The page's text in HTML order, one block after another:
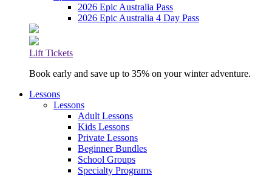
2026 Epic Australia Pass
2026 Epic Australia 4 Day Pass
Lift Tickets
Book early and save up to 35% on your winter adventure.
Lessons
Lessons
Adult Lessons
Kids Lessons
Private Lessons
Beginner Bundles
School Groups
Specialty Programs